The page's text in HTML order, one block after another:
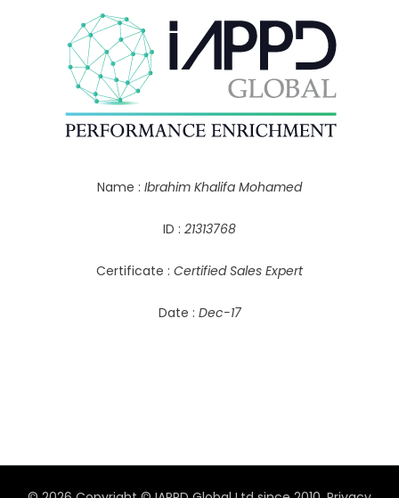
Name : Ibrahim Khalifa Mohamed
ID : 21313768
Certificate : Certified Sales Expert
Date : Dec-17